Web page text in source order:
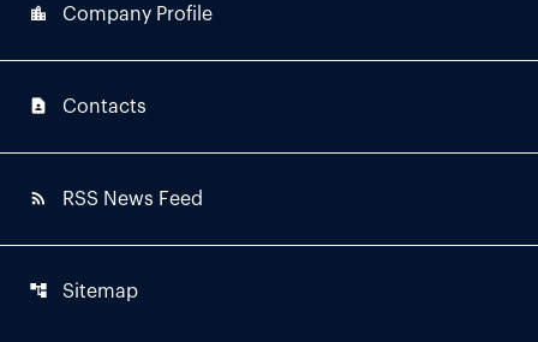
location_city Company Profile
contact_page Contacts
rss_feed RSS News Feed
account_tree Sitemap